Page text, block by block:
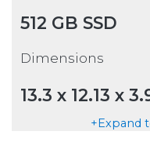
512 GB SSD
Dimensions
13.3 x 12.13 x
+Expand